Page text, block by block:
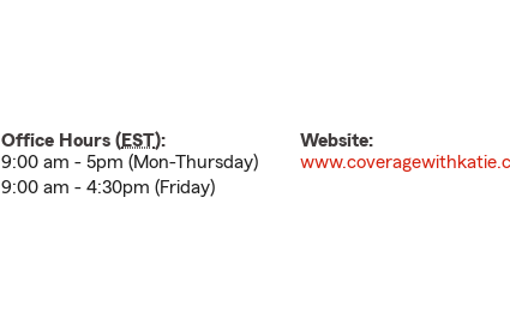
Office Hours (EST):
9:00 am - 5pm (Mon-Thursday)
9:00 am - 4:30pm (Friday)
Website: